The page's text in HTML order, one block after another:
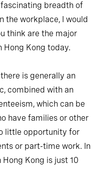
breadth of
the workplace, I would
think are the major
Hong Kong today.
there is generally an
combined with an
which can be
have families or other
little opportunity for
or part-time work. In
Kong is just 10